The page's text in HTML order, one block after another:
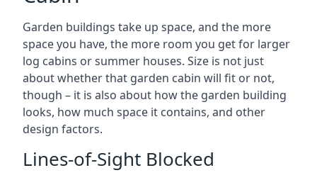
Garden buildings take up space, and the more
space you have, the more room you get for larger
log cabins or summer houses. Size is not just
about whether that garden cabin will fit or not,
though – it is also about how the garden building
looks, how much space it contains, and other
design factors.
Lines-of-Sight Blocked